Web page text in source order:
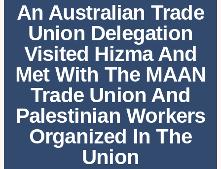
An Australian Trade
Union Delegation
Visited Hizma And
Met With The MAAN
Trade Union And
Palestinian Workers
Organized In The
Union